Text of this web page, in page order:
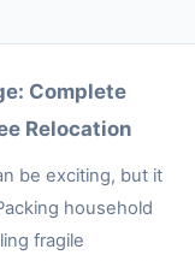
Complete
Relocation
be exciting, but it
household
fragile